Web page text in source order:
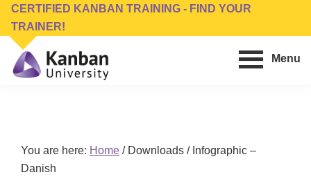
Skip
main
content
Skip
footer
CERTIFIED KANBAN TRAINING - FIND YOUR
TRAINER!
Conferences,
Publishing
Menu
You are here: Home /Downloads /Infographic –
Danish